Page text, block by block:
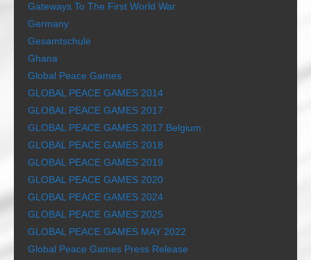
Gateways To The First World War
Germany
Gesamtschule
Ghana
Global Peace Games
GLOBAL PEACE GAMES 2014
GLOBAL PEACE GAMES 2017
GLOBAL PEACE GAMES 2017 Belgium
GLOBAL PEACE GAMES 2018
GLOBAL PEACE GAMES 2019
GLOBAL PEACE GAMES 2020
GLOBAL PEACE GAMES 2024
GLOBAL PEACE GAMES 2025
GLOBAL PEACE GAMES MAY 2022
Global Peace Games Press Release